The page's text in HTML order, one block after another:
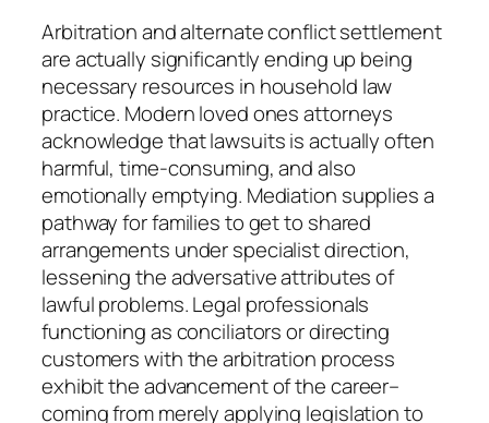
Arbitration and alternate conflict settlement
are actually significantly ending up being
necessary resources in household law
practice. Modern loved ones attorneys
acknowledge that lawsuits is actually often
harmful, time-consuming, and also
emotionally emptying. Mediation supplies a
pathway for families to get to shared
arrangements under specialist direction,
lessening the adversative attributes of
lawful problems. Legal professionals
functioning as conciliators or directing
customers with the arbitration process
exhibit the advancement of the career–
coming from merely applying legislation to